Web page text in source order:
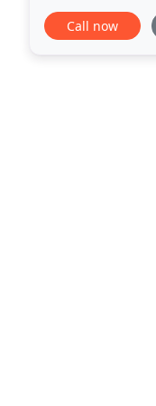
company or
Call now